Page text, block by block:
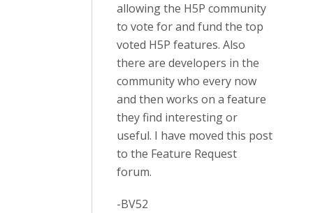
allowing the H5P community
to vote for and fund the top
voted H5P features. Also
there are developers in the
community who every now
and then works on a feature
they find interesting or
useful. I have moved this post
to the Feature Request
forum.
-BV52